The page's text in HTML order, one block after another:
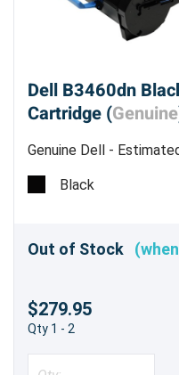
Dell B3460dn
Cartridge (Genuine
Genuine Dell -
Black
Out of Stock
$279.95
Qty 1 - 2